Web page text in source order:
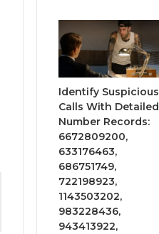
Identify Suspicious
Calls With Detailed
Number Records:
6672809200,
633176463,
686751749,
722198923,
1143503202,
983228436,
943413922,